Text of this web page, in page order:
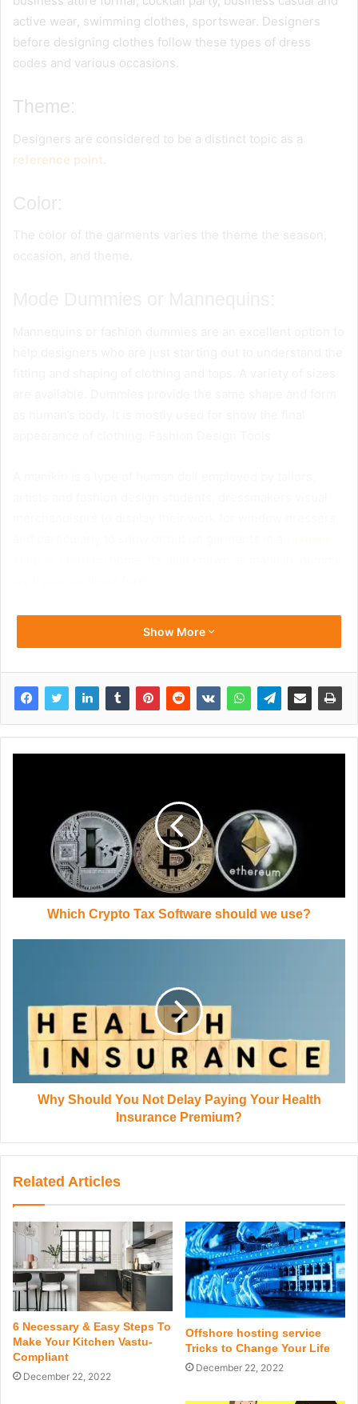
active wear, swimming clothes, sportswear. Designers
before designing clothes follow these types of dress
codes and various occasions.
Theme:
Designers are considered to be a distinct topic as a
reference point
Color:
The color of the garments varies the theme the season,
Show More
Which Crypto Tax Software should we use?
Why Should You Not Delay Paying Your Health
Insurance Premium?
Related Articles
6 Necessary & Easy Steps To
Make Your Kitchen Vastu-
Compliant
December 22, 2022
Offshore hosting service
Tricks to Change Your Life
December 22, 2022